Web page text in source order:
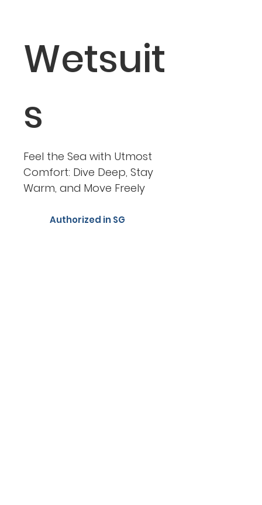
Wetsuit
s
Feel the Sea with Utmost
Comfort: Dive Deep, Stay
Warm, and Move Freely
Authorized in SG